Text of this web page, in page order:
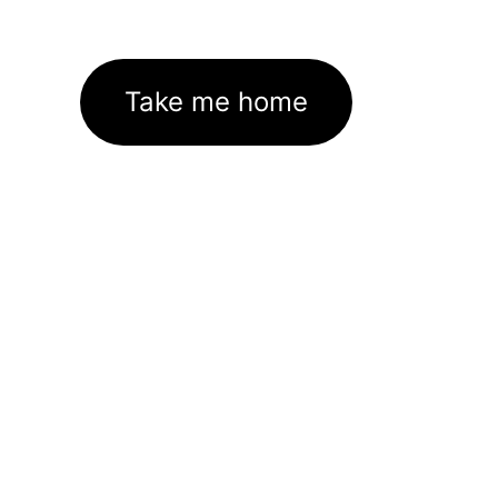
Take me home